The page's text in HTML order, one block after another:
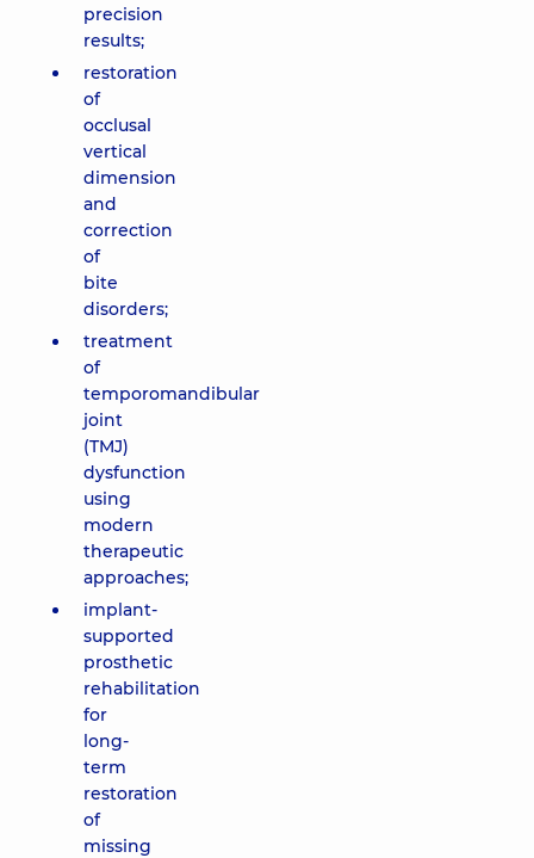
precision
results;
restoration
of
occlusal
vertical
dimension
and
correction
of
bite
disorders;
treatment
of
temporomandibular
joint
(TMJ)
dysfunction
using
modern
therapeutic
approaches;
implant-
supported
prosthetic
rehabilitation
for
long-
term
restoration
of
missing